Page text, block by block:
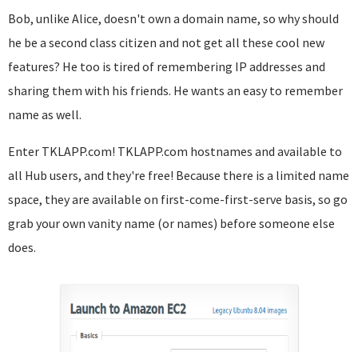
Bob, unlike Alice, doesn't own a domain name, so why should
he be a second class citizen and not get all these cool new
features? He too is tired of remembering IP addresses and
sharing them with his friends. He wants an easy to remember
name as well.
Enter TKLAPP.com! TKLAPP.com hostnames and available to
all Hub users, and they're free! Because there is a limited name
space, they are available on first-come-first-serve basis, so go
grab your own vanity name (or names) before someone else
does.